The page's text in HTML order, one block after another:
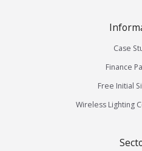
Case
Finance
Free Initial
Wireless Lighting